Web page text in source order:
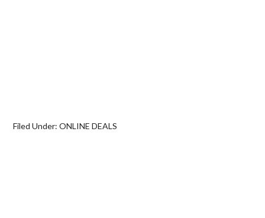
Filed Under:ONLINE DEALS